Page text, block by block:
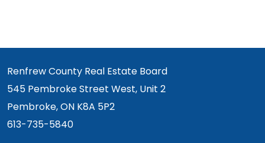
Renfrew County Real Estate Board
545 Pembroke Street West, Unit 2
Pembroke, ON K8A 5P2
613-735-5840